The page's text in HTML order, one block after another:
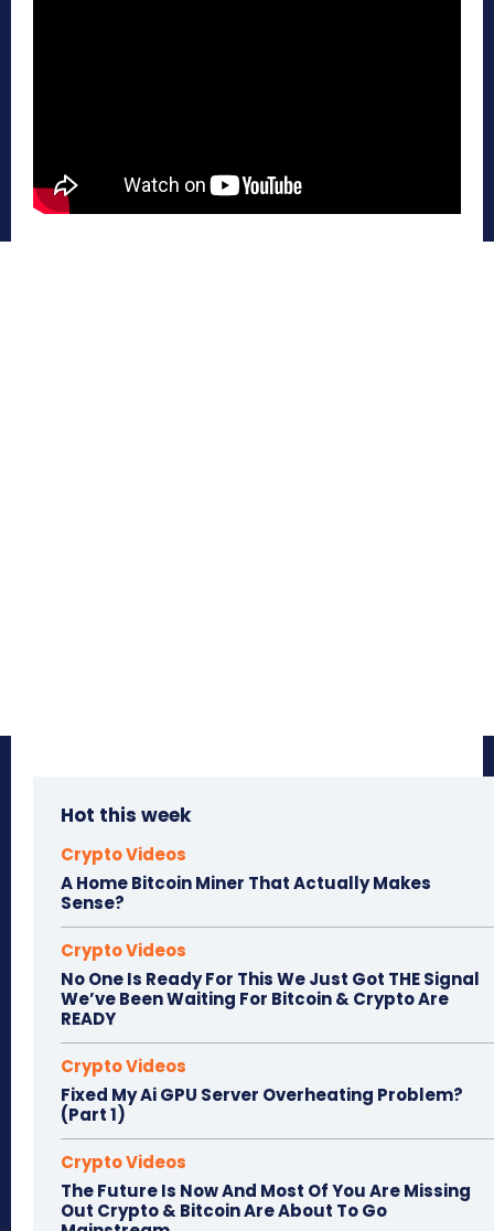
Hot this week
Crypto Videos
A Home Bitcoin Miner That Actually Makes
Sense?
Crypto Videos
No One Is Ready For This We Just Got THE Signal
We’ve Been Waiting For Bitcoin & Crypto Are
READY
Crypto Videos
Fixed My Ai GPU Server Overheating Problem?
(Part 1)
Crypto Videos
The Future Is Now And Most Of You Are Missing
Out Crypto & Bitcoin Are About To Go